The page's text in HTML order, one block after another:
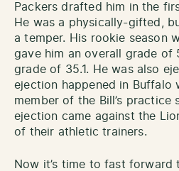
Packers drafted him in the
He was a physically-gifted,
a temper. His rookie season
gave him an overall grade of
grade of 35.1. He was also
ejection happened in Buffalo
member of the Bill’s practice
ejection came against the
of their athletic trainers.
Now it’s time to fast forward